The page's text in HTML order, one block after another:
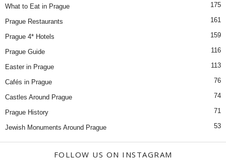
What to Eat in Prague 175
Prague Restaurants 161
Prague 4* Hotels 159
Prague Guide 116
Easter in Prague 113
Cafés in Prague 76
Castles Around Prague 74
Prague History 71
Jewish Monuments Around Prague 53
FOLLOW US ON INSTAGRAM